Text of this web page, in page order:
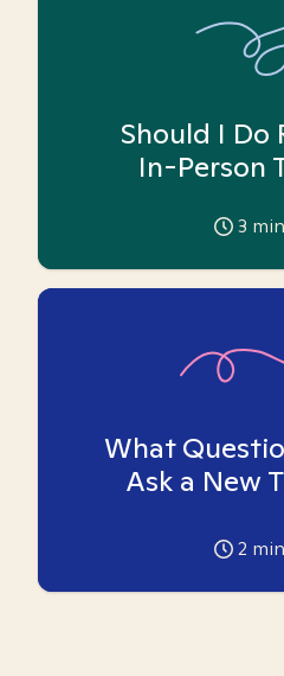
Should I Do
In-Person
3
What
Ask a New
2